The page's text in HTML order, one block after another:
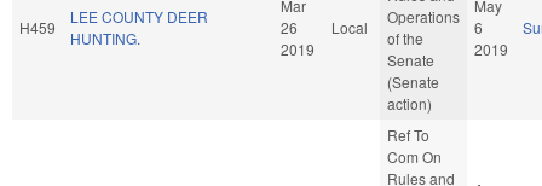
H459
LEE COUNTY DEER
HUNTING.
Mar
26
2019
Local
Operations
of the
Senate
(Senate
action)
May
6
2019
Ref To
Com On
Rules and